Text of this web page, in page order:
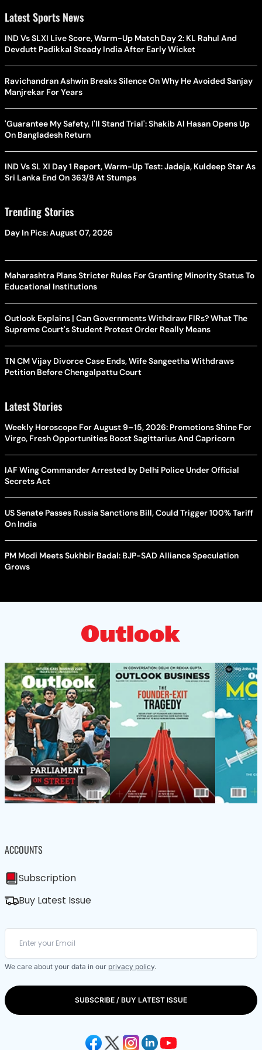
Latest Sports News
IND Vs SLXI Live Score, Warm-Up Match Day 2: KL Rahul And
Devdutt Padikkal Steady India After Early Wicket
Ravichandran Ashwin Breaks Silence On Why He Avoided Sanjay
Manjrekar For Years
'Guarantee My Safety, I'll Stand Trial': Shakib Al Hasan Opens Up
On Bangladesh Return
IND Vs SL XI Day 1 Report, Warm-Up Test: Jadeja, Kuldeep Star As
Sri Lanka End On 363/8 At Stumps
Trending Stories
Day In Pics: August 07, 2026
Maharashtra Plans Stricter Rules For Granting Minority Status To
Educational Institutions
Outlook Explains | Can Governments Withdraw FIRs? What The
Supreme Court's Student Protest Order Really Means
TN CM Vijay Divorce Case Ends, Wife Sangeetha Withdraws
Petition Before Chengalpattu Court
Latest Stories
Weekly Horoscope For August 9–15, 2026: Promotions Shine For
Virgo, Fresh Opportunities Boost Sagittarius And Capricorn
IAF Wing Commander Arrested by Delhi Police Under Official
Secrets Act
US Senate Passes Russia Sanctions Bill, Could Trigger 100% Tariff
On India
PM Modi Meets Sukhbir Badal: BJP-SAD Alliance Speculation
Grows
ACCOUNTS
Subscription
Buy Latest Issue
We care about your data in our privacy policy.
SUBSCRIBE / BUY LATEST ISSUE